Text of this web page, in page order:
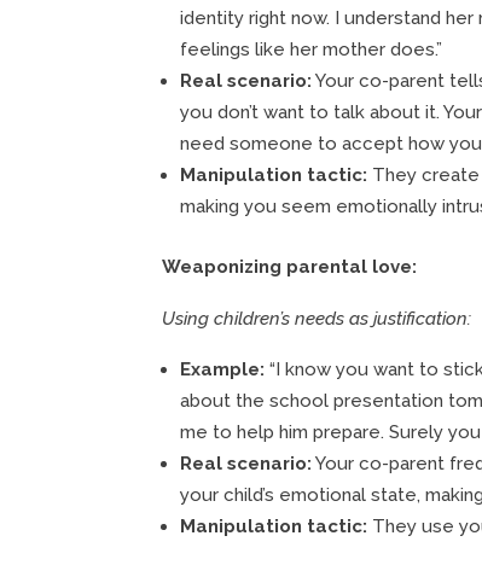
identity right now. I understand
feelings like her mother does.”
Real scenario: Your co-parent
you don’t want to talk about it.
need someone to accept how
Manipulation tactic: They
making you seem emotionally
Weaponizing parental love:
Using children’s needs as justification:
Example: “I know you want to
about the school presentation
me to help him prepare. Surely
Real scenario: Your co-parent
your child’s emotional state,
Manipulation tactic: They use